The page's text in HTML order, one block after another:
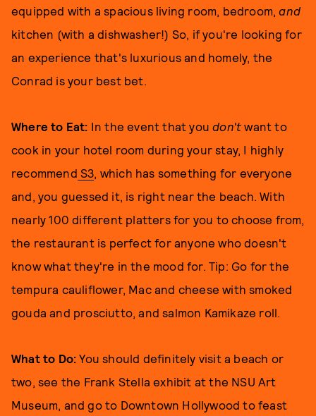
equipped with a spacious living room, bedroom,and
kitchen (with a dishwasher!) So, if you're looking for
an experience that's luxurious and homely, the
Conrad is your best bet.
Where to Eat: In the event that youdon't want to
cook in your hotel room during your stay, I highly
recommend S3 , which has something for everyone
and, you guessed it, is right near the beach. With
nearly 100 different platters for you to choose from,
the restaurant is perfect for anyone who doesn't
know what they're in the mood for. Tip: Go for the
tempura cauliflower, Mac and cheese with smoked
gouda and prosciutto, and salmon Kamikaze roll.
What to Do:You should definitely visit a beach or
two, see the Frank Stella exhibit at the NSU Art
Museum, and go to Downtown Hollywood to feast